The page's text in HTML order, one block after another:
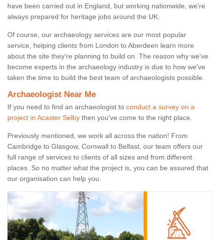
have been carried out in England, but working nationwide, we're
always prepared for heritage jobs around the UK.
Of course, our archaeology services are our most popular
service, helping clients from London to Aberdeen learn more
about the site they're planning to build on. The reason why we've
become experts in the archaeology industry is due to how we've
taken the time to build the best team of archaeologists possible.
Archaeologist Near Me
If you need to find an archaeologist to conduct a survey on a
project in Acaster Selby then you’ve come to the right place.
Previously mentioned, we work all across the nation! From
Cambridge to Glasgow, Cornwall to Belfast, our team offers our
full range of services to clients of all sizes and from different
places. So no matter what the project is, you can be assured that
our organisation can help you.